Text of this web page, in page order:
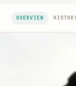
OVERVIEW